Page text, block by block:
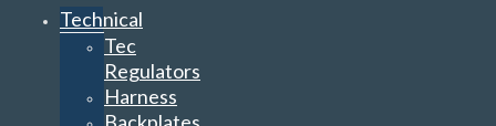
Technical
Tec
Regulators
Harness